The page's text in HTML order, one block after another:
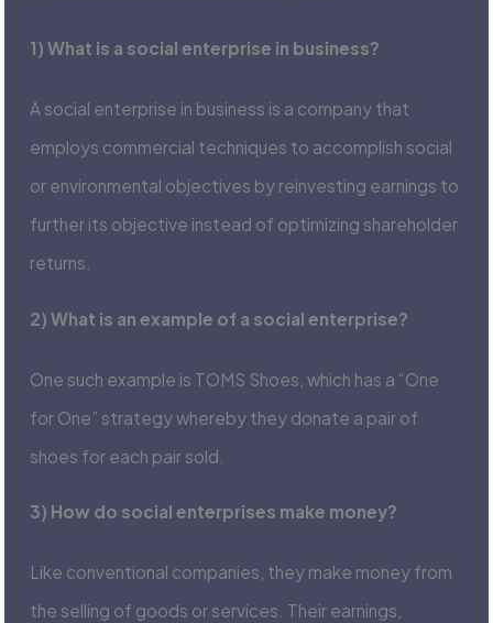
1) What is a social enterprise in business?
A social enterprise in business is a company that
employs commercial techniques to accomplish social
or environmental objectives by reinvesting earnings to
further its objective instead of optimizing shareholder
returns.
2) What is an example of a social enterprise?
One such example is TOMS Shoes, which has a “One
for One” strategy whereby they donate a pair of
shoes for each pair sold.
3) How do social enterprises make money?
Like conventional companies, they make money from
the selling of goods or services. Their earnings,